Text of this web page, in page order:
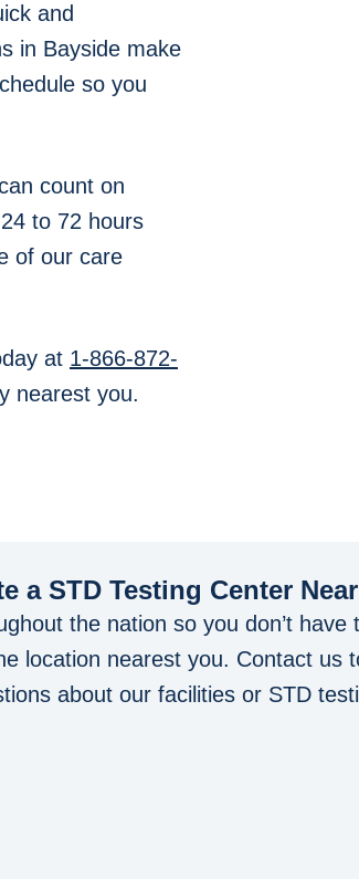
and
in Bayside make
so you
count on
to 72 hours
of our care
at 1-866-872-
nearest you.
a STD Testing Center
the nation so you don’t
location nearest you. Contact us
about our facilities or STD